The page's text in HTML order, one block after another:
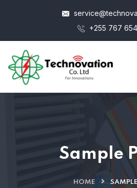
+255 767
Sample
HOME